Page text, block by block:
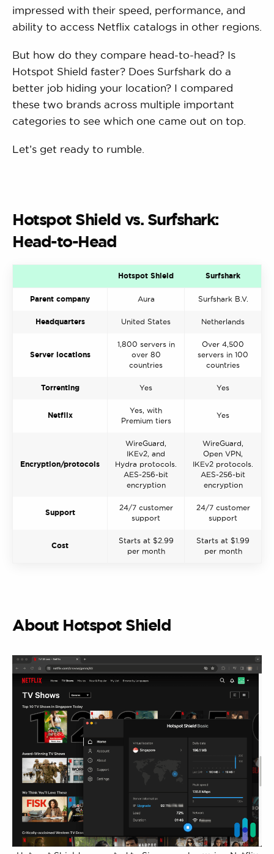
impressed with their speed, performance, and
ability to access Netflix catalogs in other regions.
But how do they compare head-to-head? Is
Hotspot Shield faster? Does Surfshark do a
better job hiding your location? I compared
these two brands across multiple important
categories to see which one came out on top.
Let’s get ready to rumble.
Hotspot Shield vs. Surfshark:
Head-to-Head
Hotspot Shield Surfshark
Parent company Aura Surfshark B.V.
Headquarters United States Netherlands
Server locations
1,800 servers in
over 80
countries
Over 4,500
servers in 100
countries
Torrenting Yes Yes
Netflix
Yes, with
Premium tiers
Yes
Encryption/protocols
WireGuard,
IKEv2, and
Hydra protocols.
AES-256-bit
encryption
WireGuard,
Open VPN,
IKEv2 protocols.
AES-256-bit
encryption
Support
24/7 customer
support
24/7 customer
support
Cost
Starts at $2.99
per month
Starts at $1.99
per month
About Hotspot Shield